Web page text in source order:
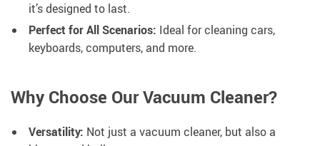
it’s designed to last.
Perfect for All Scenarios: Ideal for cleaning cars,
keyboards, computers, and more.
Why Choose Our Vacuum Cleaner?
Versatility: Not just a vacuum cleaner, but also a